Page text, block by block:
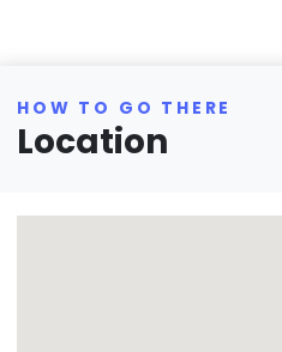
HOW TO GO THERE
Location